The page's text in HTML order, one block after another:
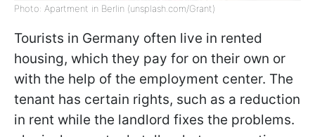
Photo: Apartment in Berlin (unsplash.com/Grant)
Tourists in Germany often live in rented
housing, which they pay for on their own or
with the help of the employment center. The
tenant has certain rights, such as a reduction
in rent while the landlord fixes the problems.